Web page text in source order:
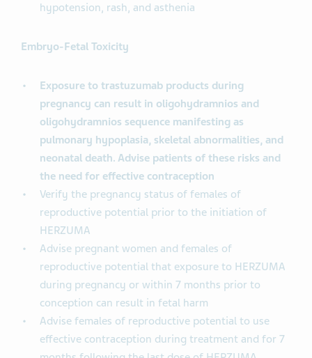
hypotension, rash, and asthenia
Embryo-Fetal Toxicity
Exposure to trastuzumab products during
pregnancy can result in oligohydramnios and
oligohydramnios sequence manifesting as
pulmonary hypoplasia, skeletal abnormalities, and
neonatal death. Advise patients of these risks and
the need for effective contraception
Verify the pregnancy status of females of
reproductive potential prior to the initiation of
HERZUMA
Advise pregnant women and females of
reproductive potential that exposure to HERZUMA
during pregnancy or within 7 months prior to
conception can result in fetal harm
Advise females of reproductive potential to use
effective contraception during treatment and for 7